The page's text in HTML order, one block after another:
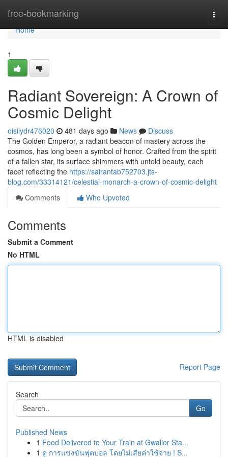
free-bookmarking
Home
Home
1
Radiant Sovereign: A Crown of
Cosmic Delight
oisiiydr476020 481 days ago News
Discuss
The Golden Emperor, a radiant beacon of mastery across the
cosmos, has long been a symbol of honor. Crafted from the spirit
of a fallen star, its surface shimmers with untold beauty, each
facet reflecting the https://sairantab752703.jts-
blog.com/33314121/celestial-monarch-a-crown-of-cosmic-delight
Comments
Who Upvoted
Comments
Submit a Comment
No HTML
HTML is disabled
Report Page
Search
Go
Published News
1 Food Delivered to Your Train at Gwalior Sta...
1 ดู การแข่งขันฟุตบอล โดยไม่เสียค่าใช้จ่าย ! S...